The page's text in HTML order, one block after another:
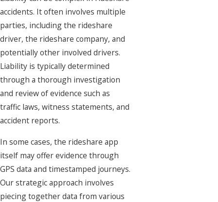
accidents. It often involves multiple
parties, including the rideshare
driver, the rideshare company, and
potentially other involved drivers.
Liability is typically determined
through a thorough investigation
and review of evidence such as
traffic laws, witness statements, and
accident reports.
In some cases, the rideshare app
itself may offer evidence through
GPS data and timestamped journeys.
Our strategic approach involves
piecing together data from various